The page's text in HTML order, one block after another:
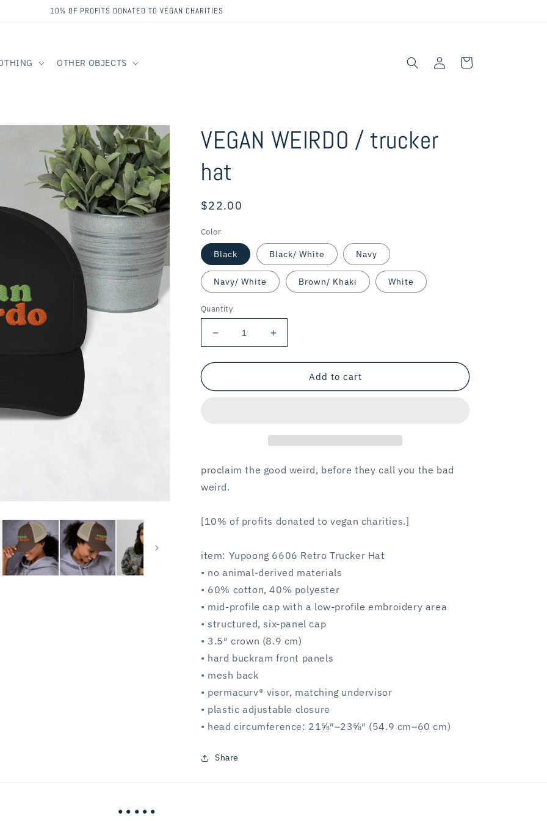
10% OF PROFITS DONATED TO VEGAN CHARITIES
OTHER OBJECTS
in
Cart
VEGAN WEIRDO / trucker
hat
Regular
$22.00
Color
Black Black/ White Navy
Navy/ White Brown/ Khaki White
Quantity
Decrease
quantity
for
WEIRDO
Increase
quantity
for
VEGAN
WEIRDO
Add to cart
proclaim the good weird, before they call you the bad
weird.
[10% of profits donated to vegan charities.]
item: Yupoong 6606 Retro Trucker Hat
• no animal-derived materials
• 60% cotton, 40% polyester
• mid-profile cap with a low-profile embroidery area
• structured, six-panel cap
• 3.5″ crown (8.9 cm)
• hard buckram front panels
• mesh back
• permacurv® visor, matching undervisor
• plastic adjustable closure
• head circumference: 21⅝″–23⅝″ (54.9 cm–60 cm)
Share
• • • • •